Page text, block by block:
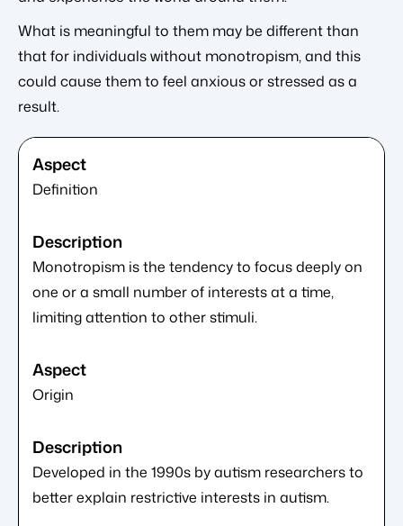
What is meaningful to them may be different than
that for individuals without monotropism, and this
could cause them to feel anxious or stressed as a
result.
Definition
Monotropism is the tendency to focus deeply on
one or a small number of interests at a time,
limiting attention to other stimuli.
Origin
Developed in the 1990s by autism researchers to
better explain restrictive interests in autism.